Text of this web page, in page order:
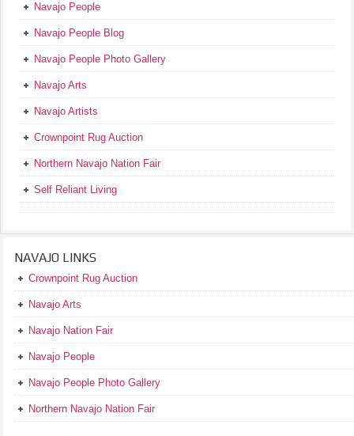
Navajo People
Navajo People Blog
Navajo People Photo Gallery
Navajo Arts
Navajo Artists
Crownpoint Rug Auction
Northern Navajo Nation Fair
Self Reliant Living
NAVAJO LINKS
Crownpoint Rug Auction
Navajo Arts
Navajo Nation Fair
Navajo People
Navajo People Photo Gallery
Northern Navajo Nation Fair